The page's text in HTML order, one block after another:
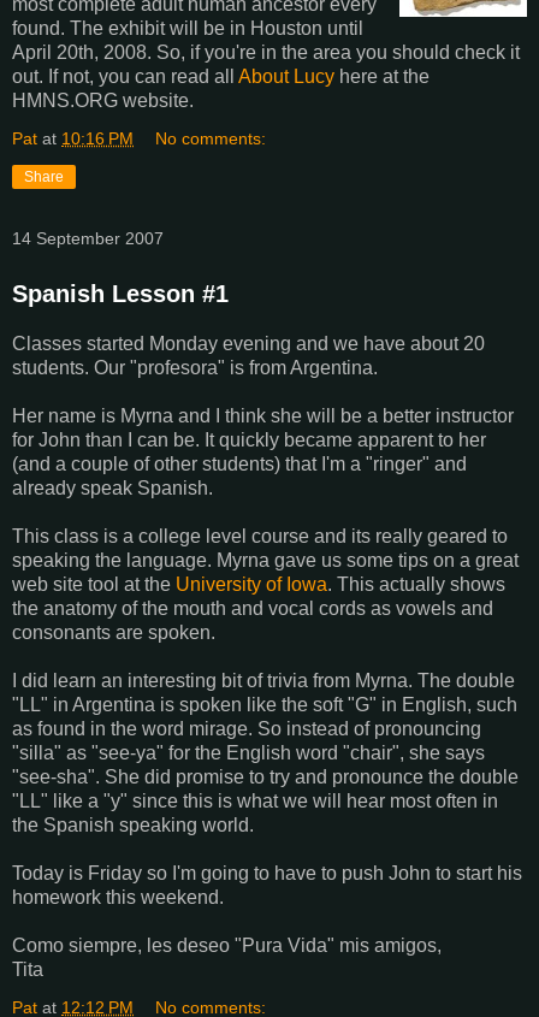
most complete adult human ancestor every
found. The exhibit will be in Houston until
April 20th, 2008. So, if you're in the area you should check it
out. If not, you can read all About Lucy here at the
HMNS.ORG website.
Pat at 10:16 PM No comments:
Share
14 September 2007
Spanish Lesson #1
Classes started Monday evening and we have about 20
students. Our "profesora" is from Argentina.
Her name is Myrna and I think she will be a better instructor
for John than I can be. It quickly became apparent to her
(and a couple of other students) that I'm a "ringer" and
already speak Spanish.
This class is a college level course and its really geared to
speaking the language. Myrna gave us some tips on a great
web site tool at the University of Iowa. This actually shows
the anatomy of the mouth and vocal cords as vowels and
consonants are spoken.
I did learn an interesting bit of trivia from Myrna. The double
"LL" in Argentina is spoken like the soft "G" in English, such
as found in the word mirage. So instead of pronouncing
"silla" as "see-ya" for the English word "chair", she says
"see-sha". She did promise to try and pronounce the double
"LL" like a "y" since this is what we will hear most often in
the Spanish speaking world.
Today is Friday so I'm going to have to push John to start his
homework this weekend.
Como siempre, les deseo "Pura Vida" mis amigos,
Tita
Pat at 12:12 PM No comments: